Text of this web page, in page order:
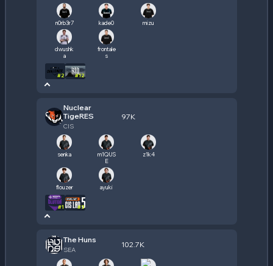
n0rb3r7 kade0 mizu
dwushk
a
frontale
s
#2 #12
Nuclear
TigeRES
CIS
97K
senka
m1QUS
E
z1k4
flouzer ayuki
#1 #3
The Huns
SEA
102.7K